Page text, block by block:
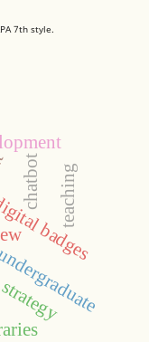
7th style.
badges
chatbot teaching